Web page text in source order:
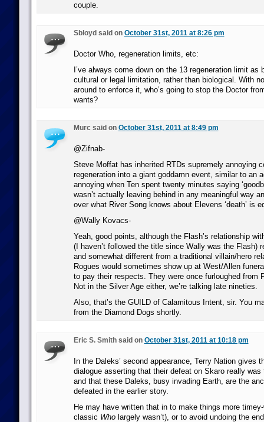
couple.
Sbloyd said on October 31st, 2011 at 8:26 pm
Doctor Who, regeneration limits, etc:
I’ve always come down on the 13 regeneration limit as
cultural or legal limitation, rather than biological. With
around to enforce it, who’s going to stop the Doctor
wants?
Murc said on October 31st, 2011 at 8:49 pm
@Zifnab-
Steve Moffat has inherited RTDs supremely annoying
regeneration into a giant goddamn event, similar to an
annoying when Ten spent twenty minutes saying
wasn’t actually leaving behind in any meaningful way
over what River Song knows about Elevens ‘death’ is
@Wally Kovacs-
Yeah, good points, although the Flash’s relationship
(I haven’t followed the title since Wally was the Flash)
and somewhat different from a traditional villain/hero
Rogues would sometimes show up at West/Allen
to pay their respects. They were once furloughed from
Not in the Silver Age either, we’re talking late nineties.
Also, that’s the GUILD of Calamitous Intent, sir. You
from the Diamond Dogs shortly.
Eric S. Smith said on October 31st, 2011 at 10:18 pm
In the Daleks’ second appearance, Terry Nation gives
dialogue asserting that their defeat on Skaro really was
and that these Daleks, busy invading Earth, are the
defeated in the earlier story.
He may have written that in to make things more
classic Wholargely wasn’t), or to avoid undoing the